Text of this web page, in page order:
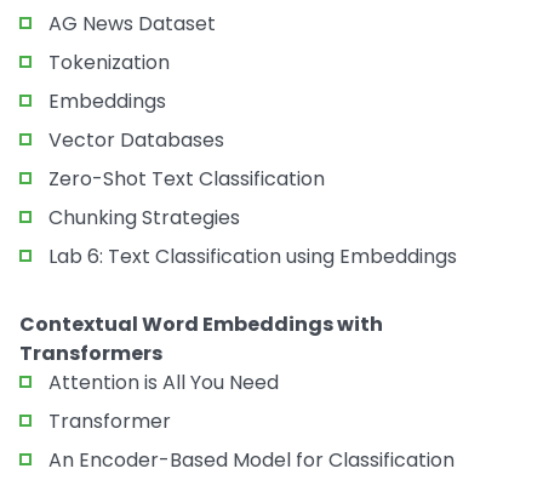
AG News Dataset
Tokenization
Embeddings
Vector Databases
Zero-Shot Text Classification
Chunking Strategies
Lab 6: Text Classification using Embeddings
Contextual Word Embeddings with
Transformers
Attention is All You Need
Transformer
An Encoder-Based Model for Classification